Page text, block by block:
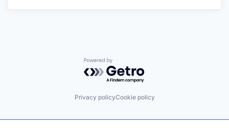
Powered by Getro.com
Privacy policyCookie policy